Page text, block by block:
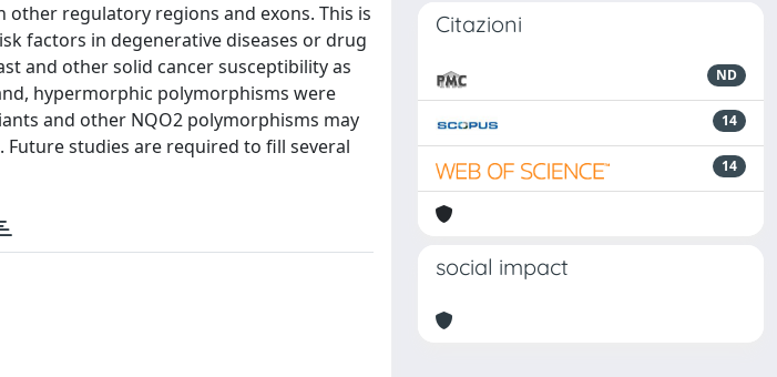
regulatory regions and exons. This is
factors in degenerative diseases or drug
and other solid cancer susceptibility as
hypermorphic polymorphisms were
and other NQO2 polymorphisms may
studies are required to fill several
Citazioni
ND
14
14
social impact